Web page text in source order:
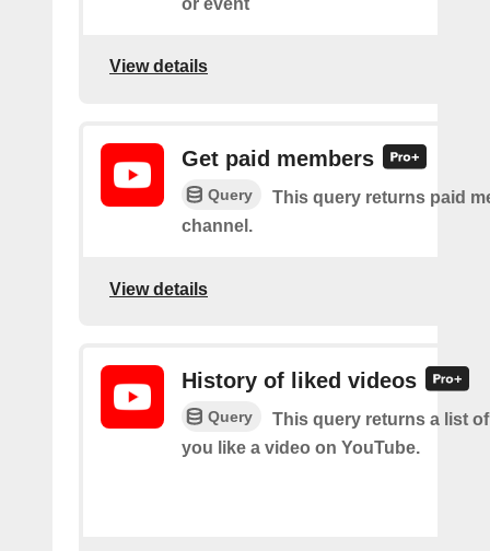
View details
Get paid members
Query
This query returns paid
channel.
View details
History of liked videos
Query
This query returns a list
you like a video on YouTube.